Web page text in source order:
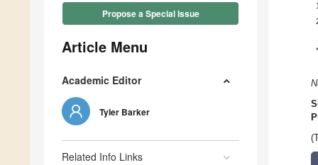
Propose a Special Issue
Article Menu
Academic Editor
Tyler Barker
Related Info Links
1
*